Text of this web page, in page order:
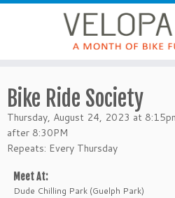
Bike Ride Society
Thursday, August 24, 2023 at
after 8:30PM
Repeats: Every Thursday
Meet At:
Dude Chilling Park (Guelph Park)